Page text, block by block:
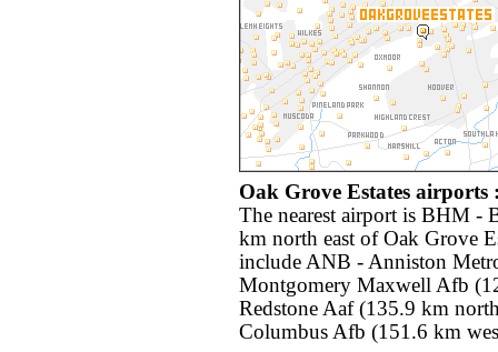
Oak Grove Estates airports
The nearest airport is BHM -
km north east of Oak Grove
include ANB - Anniston
Montgomery Maxwell Afb
Redstone Aaf (135.9 km
Columbus Afb (151.6 km